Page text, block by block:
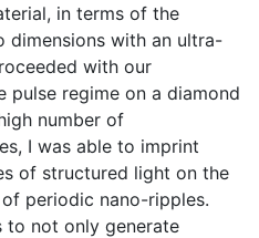
in terms of the
dimensions with an ultra-
with our
pulse regime on a diamond
number of
I was able to imprint
of structured light on the
periodic nano-ripples.
to not only generate